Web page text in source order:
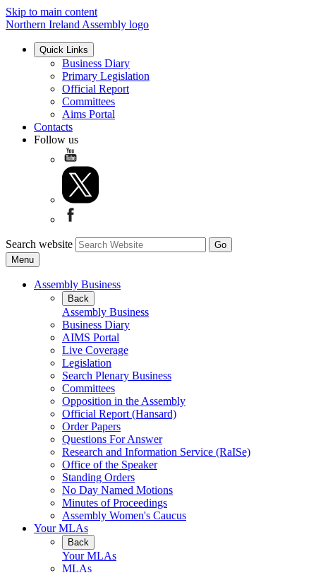
Skip to main content
Northern Ireland Assembly logo
Quick Links
Business Diary
Primary Legislation
Official Report
Committees
Aims Portal
Contacts
Follow us
Search website
Menu
Assembly Business
Back
Assembly Business
Business Diary
AIMS Portal
Live Coverage
Legislation
Search Plenary Business
Committees
Opposition in the Assembly
Official Report (Hansard)
Order Papers
Questions For Answer
Research and Information Service (RaISe)
Office of the Speaker
Standing Orders
No Day Named Motions
Minutes of Proceedings
Assembly Women's Caucus
Your MLAs
Back
Your MLAs
MLAs